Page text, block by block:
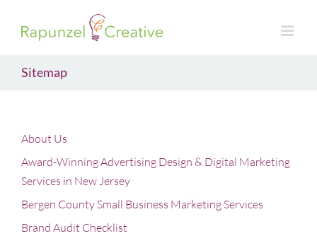
Sitemap
About Us
Award-Winning Advertising Design & Digital Marketing
Services in New Jersey
Bergen County Small Business Marketing Services
Brand Audit Checklist